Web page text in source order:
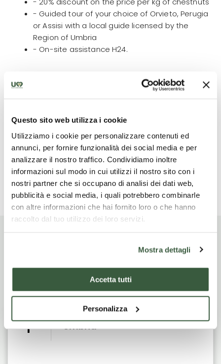
Questo sito web utilizza i cookie
Utilizziamo i cookie per personalizzare contenuti ed
annunci, per fornire funzionalità dei social media e per
analizzare il nostro traffico. Condividiamo inoltre
informazioni sul modo in cui utilizzi il nostro sito con i
nostri partner che si occupano di analisi dei dati web,
pubblicità e social media, i quali potrebbero combinarle
con altre informazioni che hai fornito loro o che hanno
raccolto dal tuo utilizzo dei loro servizi.
Mostra dettagli
Accetta tutti
Personalizza
- Guided tour of your choice of Orvieto, Perugia
or Assisi with a local guide licensed by the
Region of Umbria
- On-site assistance H24.
The fee does not include: meals not mentioned,
under 'the fee includes'.
Read more
Itinerario di viaggio
1 Umbria